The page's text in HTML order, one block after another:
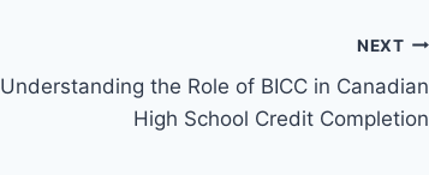
NEXT
Understanding the Role of BICC in Canadian
High School Credit Completion